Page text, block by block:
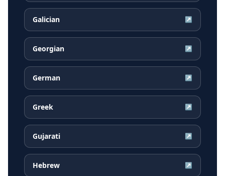
Galician ↗
Georgian ↗
German ↗
Greek ↗
Gujarati ↗
Hebrew ↗